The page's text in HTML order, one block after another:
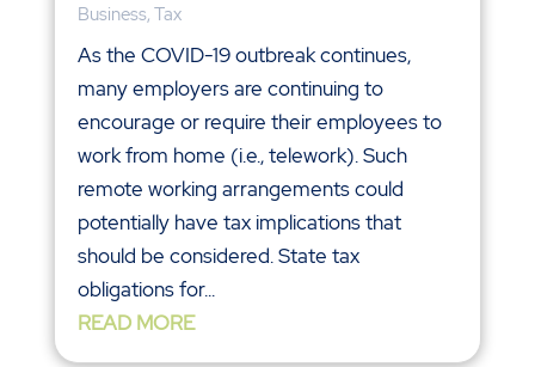
Business, Tax
As the COVID-19 outbreak continues,
many employers are continuing to
encourage or require their employees to
work from home (i.e., telework). Such
remote working arrangements could
potentially have tax implications that
should be considered. State tax
obligations for...
READ MORE